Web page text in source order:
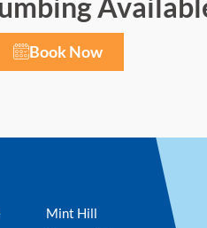
Book Now
Mint Hill